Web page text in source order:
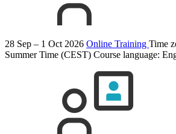
28 Sep – 1 Oct 2026 Online Training Time
Summer Time (CEST) Course language: